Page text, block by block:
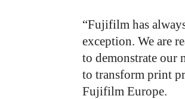
“Fujifilm has
exception. We are
to demonstrate our
to transform print
Fujifilm Europe.